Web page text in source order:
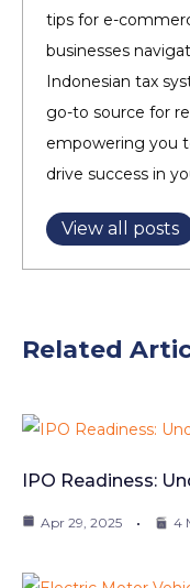
tips for e-
businesses
Indonesian tax
go-to source for
empowering you
drive success in
View all posts
Related
IPO Readiness:
Apr 29, 2025 4